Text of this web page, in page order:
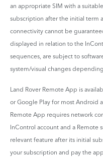
an appropriate SIM with a
subscription after the initial term
connectivity cannot be
displayed in relation to the
sequences, are subject to
system/visual changes
Land Rover Remote App is
or Google Play for most Android
Remote App requires network
InControl account and a Remote
relevant feature after its initial
your subscription and pay the